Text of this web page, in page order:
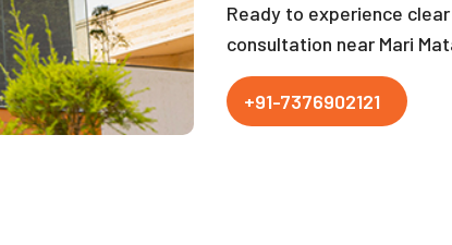
Ready to experience
consultation near Mari
+91-7376902121